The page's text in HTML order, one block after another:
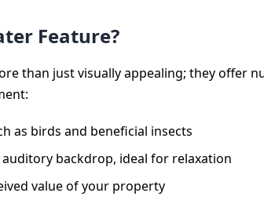
Feature?
than just visually appealing; they offer
as birds and beneficial insects
backdrop, ideal for relaxation
value of your property